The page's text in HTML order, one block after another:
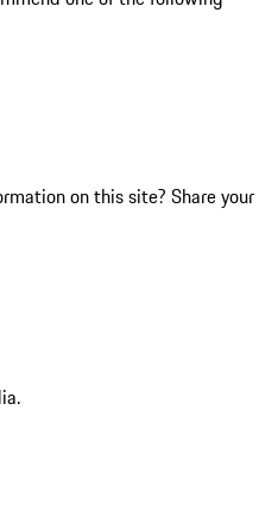
on this site? Share your